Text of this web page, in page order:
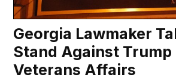
Georgia Lawmaker
Stand Against Trump
Veterans Affairs